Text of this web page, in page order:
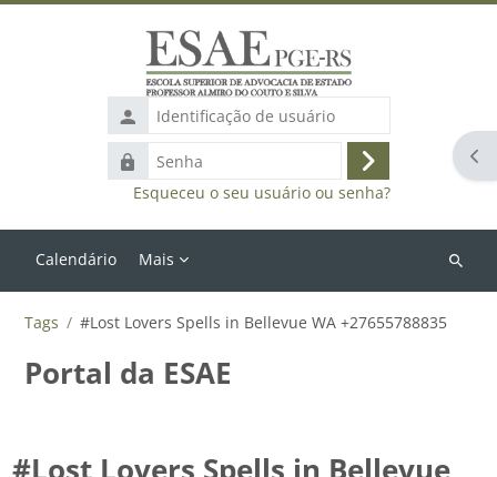
Identificação
de
usuário
Senha
Acessar
Esqueceu o seu usuário ou senha?
Calendário Mais
Buscar
Tags #Lost Lovers Spells in Bellevue WA +27655788835
Portal da ESAE
#Lost Lovers Spells in Bellevue